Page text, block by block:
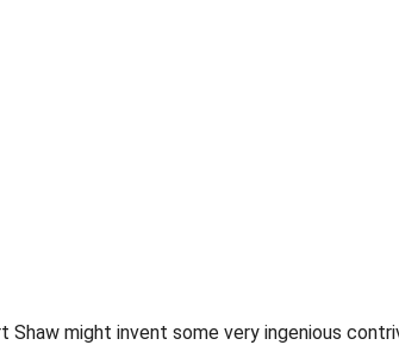
might invent some very ingenious